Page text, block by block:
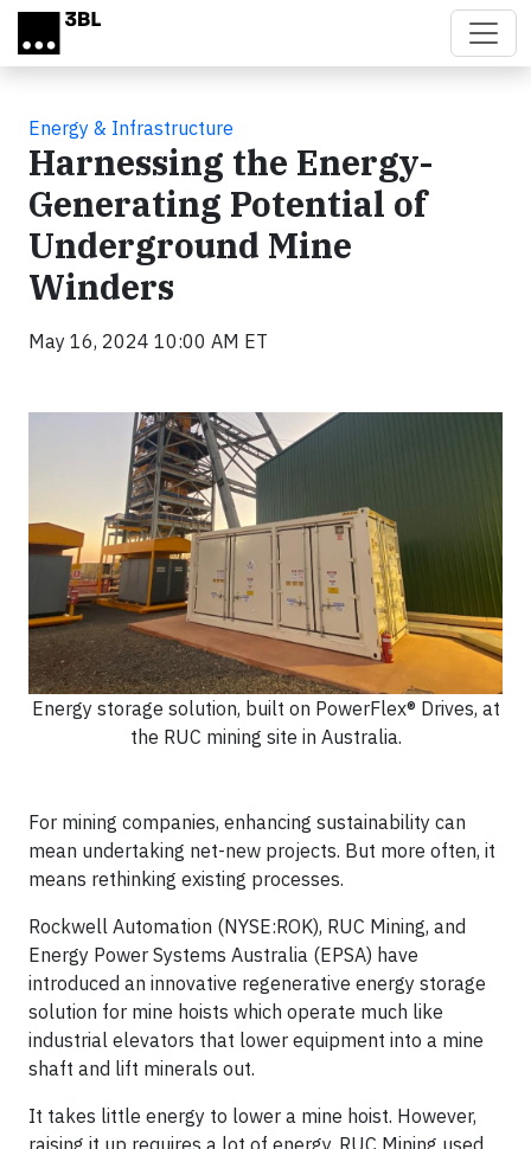
Skip to main content
Energy & Infrastructure
Harnessing the Energy-
Generating Potential of
Underground Mine
Winders
May 16, 2024 10:00 AM ET
Energy storage solution, built on PowerFlex® Drives, at
the RUC mining site in Australia.
For mining companies, enhancing sustainability can
mean undertaking net-new projects. But more often, it
means rethinking existing processes.
Rockwell Automation (NYSE:ROK), RUC Mining, and
Energy Power Systems Australia (EPSA) have
introduced an innovative regenerative energy storage
solution for mine hoists which operate much like
industrial elevators that lower equipment into a mine
shaft and lift minerals out.
It takes little energy to lower a mine hoist. However,